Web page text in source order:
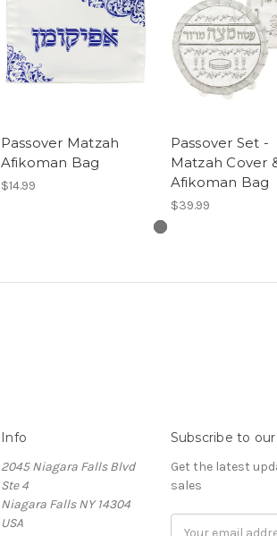
Passover Matzah
Afikoman Bag
$14.99
Passover Set -
Matzah Cover
Afikoman Bag
$39.99
Info
2045 Niagara Falls Blvd
Ste 4
Niagara Falls NY 14304
USA
Subscribe to
Get the latest
sales